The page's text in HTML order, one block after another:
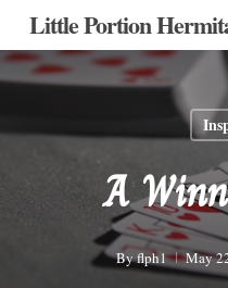
Skip
main
Little Portion
A
Byflph1 May